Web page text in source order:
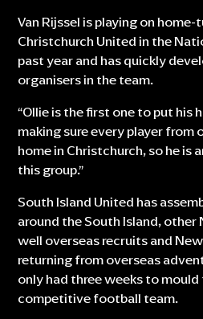
Van Rijssel is playing on
Christchurch United in the
past year and has quickly
organisers in the team.
“Ollie is the first one to put his
making sure every player
home in Christchurch, so he is
this group.”
South Island United has
around the South Island, other
well overseas recruits and
returning from overseas
only had three weeks to
competitive football team.